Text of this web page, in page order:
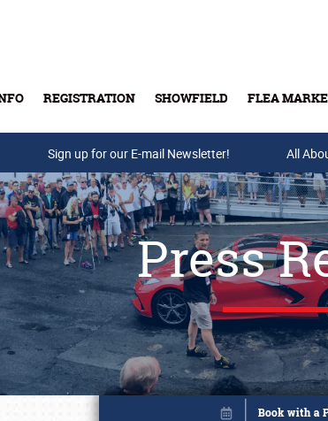
REGISTRATION SHOWFIELD FLEA
Buy Tickets &
Sign up for our E-mail Newsletter! All
Press